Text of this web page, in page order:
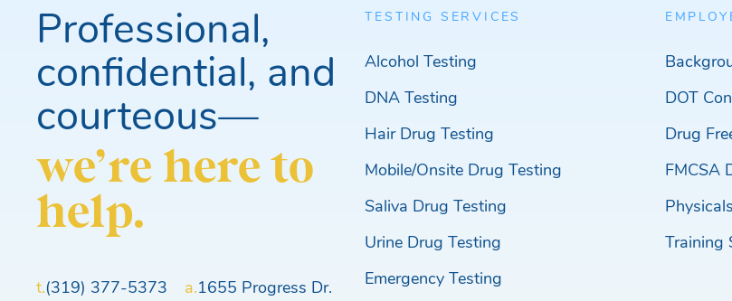
Professional,
confidential, and
courteous—
we’re here to
help.
t.(319) 377-5373
a.1655 Progress Dr.
TESTING SERVICES
Alcohol Testing
DNA Testing
Hair Drug Testing
Mobile/Onsite Drug Testing
Saliva Drug Testing
Urine Drug Testing
Emergency Testing
DOT
Drug
FMCSA
Physicals
Training